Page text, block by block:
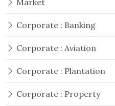
Market
Corporate : Banking
Corporate : Aviation
Corporate : Plantation
Corporate : Property